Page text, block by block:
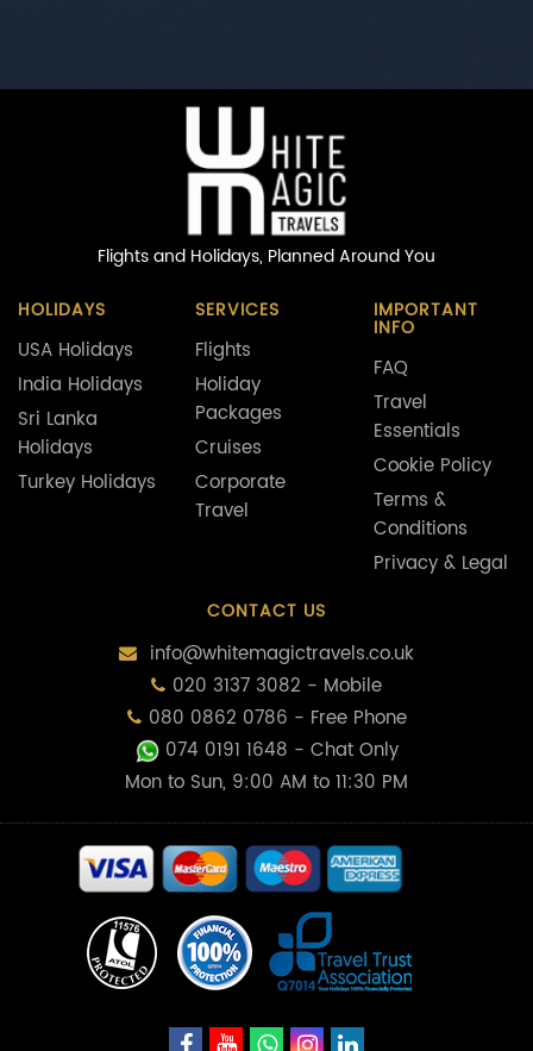
Flights and Holidays, Planned Around You
HOLIDAYS
USA Holidays
India Holidays
Sri Lanka
Holidays
Turkey Holidays
SERVICES
Flights
Holiday
Packages
Cruises
Corporate
Travel
IMPORTANT
INFO
FAQ
Travel
Essentials
Cookie Policy
Terms &
Conditions
Privacy & Legal
CONTACT US
info@whitemagictravels.co.uk
020 3137 3082 - Mobile
080 0862 0786 - Free Phone
074 0191 1648 - Chat Only
Mon to Sun, 9:00 AM to 11:30 PM